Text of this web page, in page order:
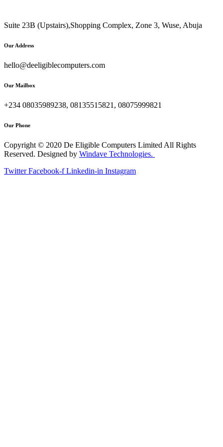
Suite 23B (Upstairs),Shopping Complex, Zone 3, Wuse, Abuja
Our Address
hello@deeligiblecomputers.com
Our Mailbox
+234 08035989238, 08135515821, 08075999821
Our Phone
Copyright © 2020 De Eligible Computers Limited All Rights
Reserved. Designed by Windave Technologies.
Twitter Facebook-f Linkedin-in Instagram